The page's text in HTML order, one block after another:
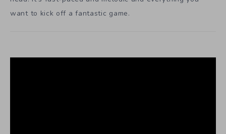
want to kick off a fantastic game.